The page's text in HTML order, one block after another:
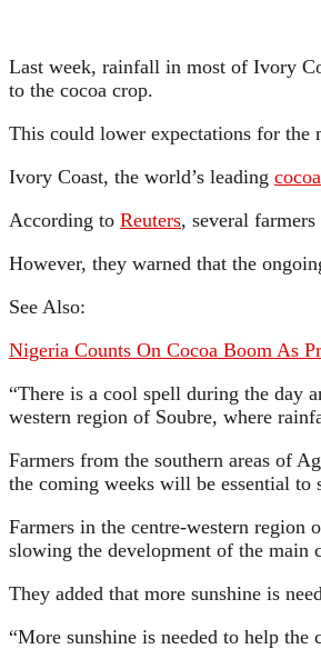
Last week, rainfall in most of Ivory
to the cocoa crop.
This could lower expectations for the
Ivory Coast, the world’s leading
According to Reuters, several
However, they warned that the
See Also:
Nigeria Counts On Cocoa Boom As
“There is a cool spell during the day
western region of Soubre, where
Farmers from the southern areas of
the coming weeks will be essential to
Farmers in the centre-western region
slowing the development of the main
They added that more sunshine is
“More sunshine is needed to help